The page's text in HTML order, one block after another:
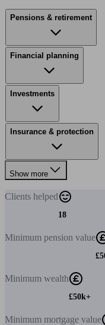
Pensions & retirement
Financial planning
Investments
Insurance & protection
Show more
Clients helped
18
Minimum pension value
Minimum wealth
£50k+
Minimum mortgage value